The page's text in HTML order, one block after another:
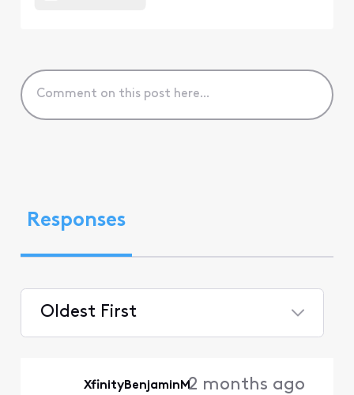
Responses
Oldest First
XfinityBenjaminM2 months ago